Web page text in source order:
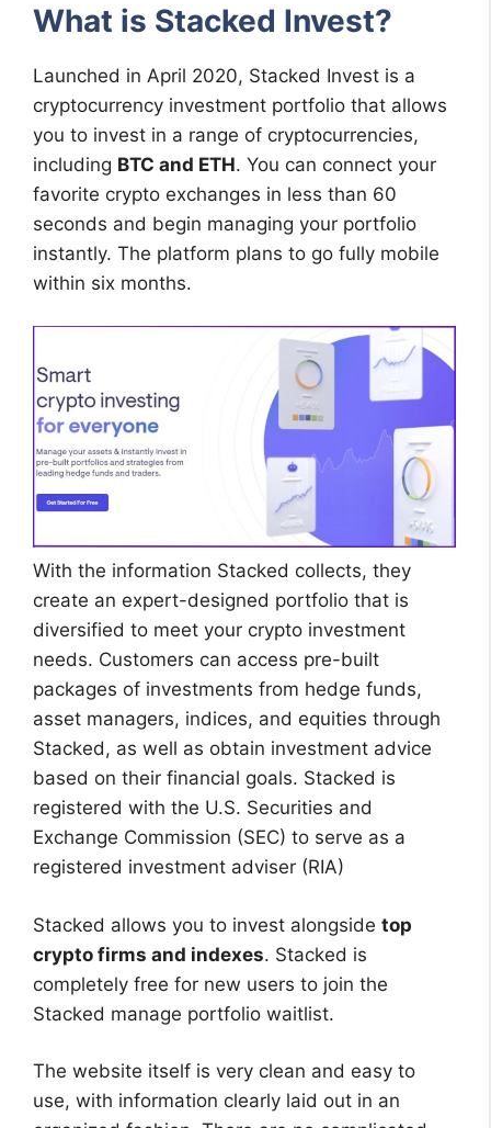
What is Stacked Invest?
Launched in April 2020, Stacked Invest is a
cryptocurrency investment portfolio that allows
you to invest in a range of cryptocurrencies,
including BTC and ETH. You can connect your
favorite crypto exchanges in less than 60
seconds and begin managing your portfolio
instantly. The platform plans to go fully mobile
within six months.
With the information Stacked collects, they
create an expert-designed portfolio that is
diversified to meet your crypto investment
needs. Customers can access pre-built
packages of investments from hedge funds,
asset managers, indices, and equities through
Stacked, as well as obtain investment advice
based on their financial goals. Stacked is
registered with the U.S. Securities and
Exchange Commission (SEC) to serve as a
registered investment adviser (RIA)
Stacked allows you to invest alongside top
crypto firms and indexes. Stacked is
completely free for new users to join the
Stacked manage portfolio waitlist.
The website itself is very clean and easy to
use, with information clearly laid out in an